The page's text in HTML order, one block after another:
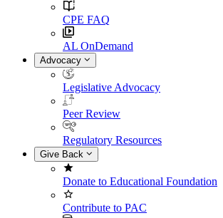
CPE FAQ
AL OnDemand
Advocacy
Legislative Advocacy
Peer Review
Regulatory Resources
Give Back
Donate to Educational Foundation
Contribute to PAC